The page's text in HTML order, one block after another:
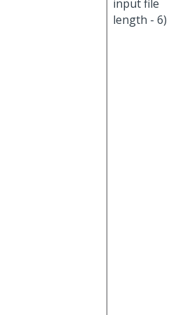
input file
length - 6)